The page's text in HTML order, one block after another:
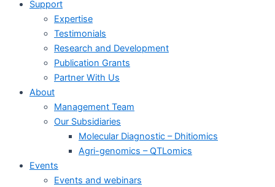
Support
Expertise
Testimonials
Research and Development
Publication Grants
Partner With Us
About
Management Team
Our Subsidiaries
Molecular Diagnostic – Dhitiomics
Agri-genomics – QTLomics
Events
Events and webinars